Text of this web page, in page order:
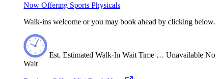
Now Offering Sports Physicals
Walk-ins welcome or you may book ahead by clicking below.
Est. Estimated Walk-In Wait Time … Unavailable No
Wait